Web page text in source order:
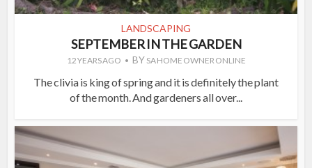
LANDSCAPING
SEPTEMBER IN THE GARDEN
12 YEARS AGO BY SA HOME OWNER ONLINE
The clivia is king of spring and it is definitely the plant
of the month. And gardeners all over...